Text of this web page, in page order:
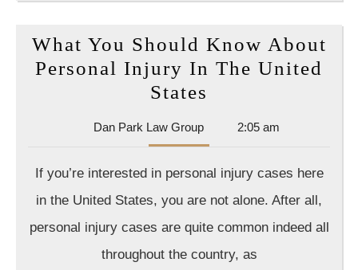
What You Should Know About
Personal Injury In The United
States
Should
Know
About
Personal
Injury
In
Dan Park Law GroupDan
Park
Group
2:05 am
If you’re interested in personal injury cases here
in the United States, you are not alone. After all,
personal injury cases are quite common indeed all
throughout the country, as